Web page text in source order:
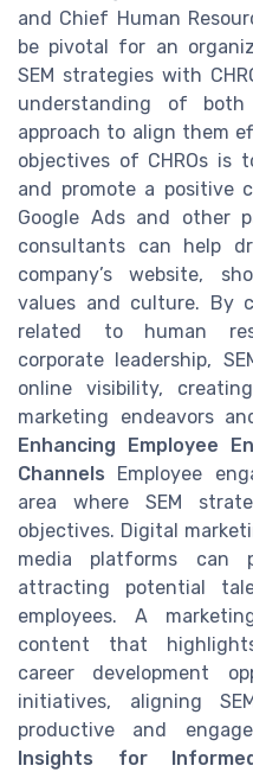
and Chief Human
be pivotal for an
SEM strategies with
understanding of
approach to align them
objectives of CHROs is
and promote a positive
Google Ads and other
consultants can help
company’s website,
values and culture. By
related to human
corporate leadership,
online visibility,
marketing endeavors
Enhancing Employee
Channels Employee
area where SEM
objectives. Digital
media platforms can
attracting potential
employees. A
content that
career development
initiatives, aligning
productive and
Insights for